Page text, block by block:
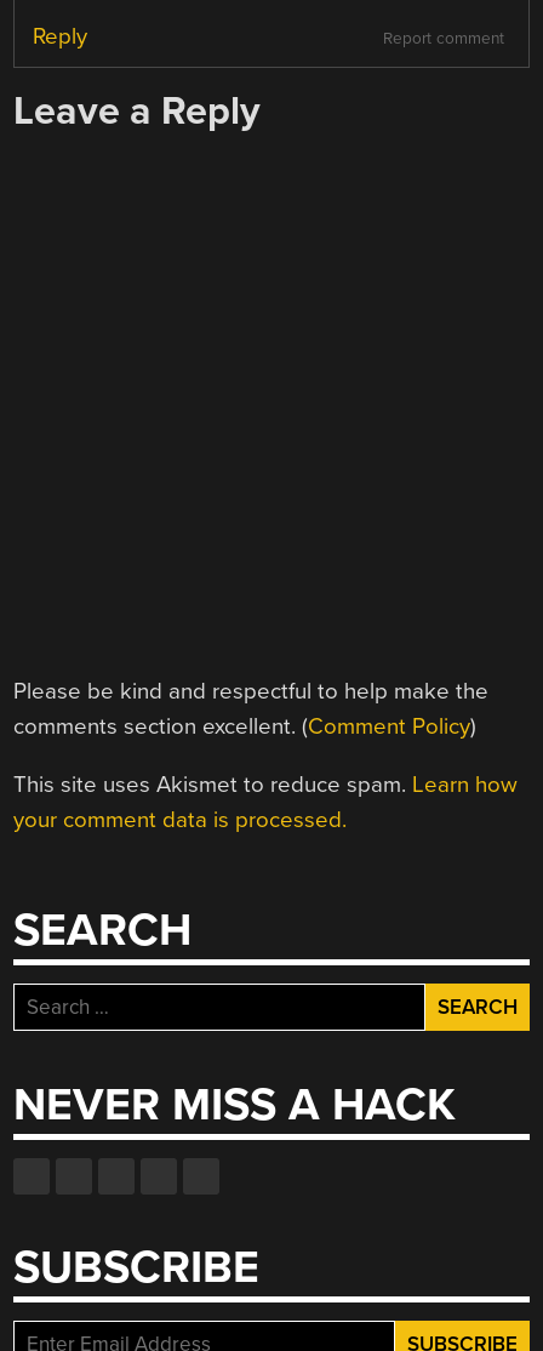
Report comment
Reply
Leave a Reply
Please be kind and respectful to help make the
comments section excellent. (Comment Policy)
This site uses Akismet to reduce spam. Learn how
your comment data is processed.
SEARCH
Search
for:
NEVER MISS A HACK
SUBSCRIBE